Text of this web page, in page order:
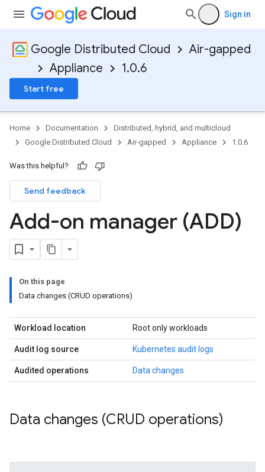
Sign in
Google Distributed Cloud
Air-gapped
Appliance
1.0.6
Start free
Home Documentation
Distributed, hybrid, and multicloud
Google Distributed Cloud
Air-gapped Appliance 1.0.6
Was this helpful?
Send feedback
Add-on manager (ADD)
On this page
Data changes (CRUD operations)
Workload location Root only workloads
Audit log source Kubernetes audit logs
Audited operations Data changes
Data changes (CRUD operations)